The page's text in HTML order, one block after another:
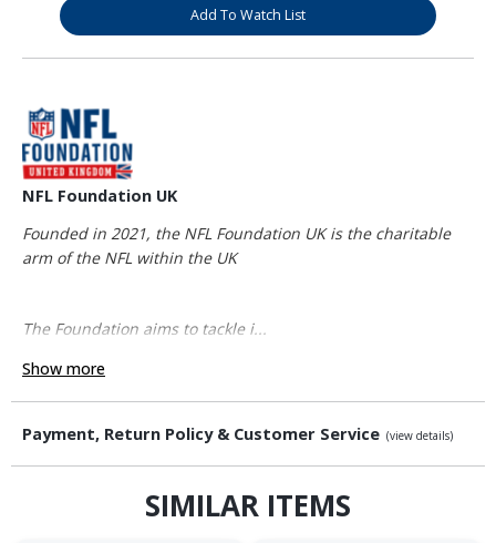
Add To Watch List
NFL Foundation UK
Founded in 2021, the NFL Foundation UK is the charitable
arm of the NFL within the UK
The Foundation aims to tackle i...
Show more
Payment, Return Policy & Customer Service (view details)
SIMILAR ITEMS